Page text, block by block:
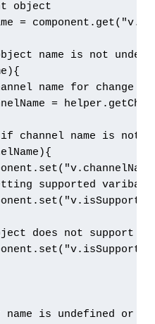
object
=
name is not
name for change
=
channel name is not
supported
does not support
name is undefined or